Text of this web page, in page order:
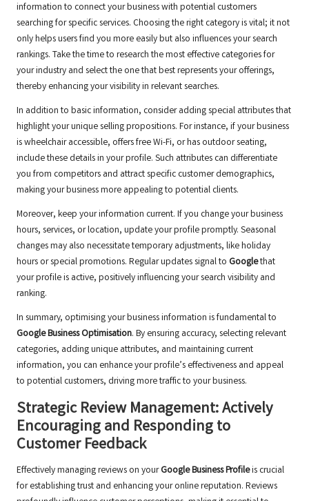
information to connect your business with potential customers
searching for specific services. Choosing the right category is vital; it not
only helps users find you more easily but also influences your search
rankings. Take the time to research the most effective categories for
your industry and select the one that best represents your offerings,
thereby enhancing your visibility in relevant searches.
In addition to basic information, consider adding special attributes that
highlight your unique selling propositions. For instance, if your business
is wheelchair accessible, offers free Wi-Fi, or has outdoor seating,
include these details in your profile. Such attributes can differentiate
you from competitors and attract specific customer demographics,
making your business more appealing to potential clients.
Moreover, keep your information current. If you change your business
hours, services, or location, update your profile promptly. Seasonal
changes may also necessitate temporary adjustments, like holiday
hours or special promotions. Regular updates signal to Googlethat
your profile is active, positively influencing your search visibility and
ranking.
In summary, optimising your business information is fundamental to
Google Business Optimisation. By ensuring accuracy, selecting relevant
categories, adding unique attributes, and maintaining current
information, you can enhance your profile’s effectiveness and appeal
to potential customers, driving more traffic to your business.
Strategic Review Management: Actively
Encouraging and Responding to
Customer Feedback
Effectively managing reviews on yourGoogle Business Profileis crucial
for establishing trust and enhancing your online reputation. Reviews